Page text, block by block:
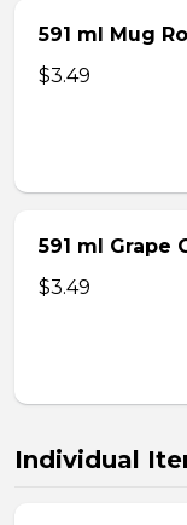
591 ml Mug
$3.49
591 ml Grape
$3.49
Individual